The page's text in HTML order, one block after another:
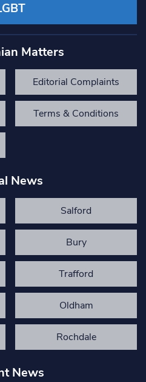
Matters
Editorial Complaints
Terms & Conditions
News
Salford
Bury
Trafford
Oldham
Rochdale
News